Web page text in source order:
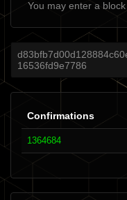
16536fd9e7786
Confirmations
1364684